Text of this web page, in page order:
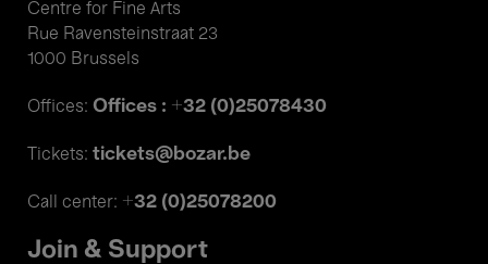
Centre for Fine Arts
Rue Ravensteinstraat 23
1000 Brussels
Offices: Offices : +32 (0)25078430
Tickets: tickets@bozar.be
Call center: +32 (0)25078200
Join & Support